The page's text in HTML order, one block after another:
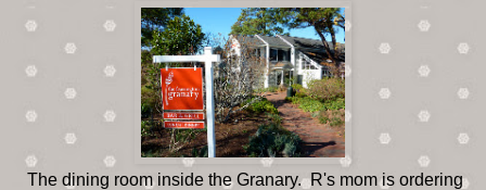
The dining room inside the Granary. R's mom is ordering